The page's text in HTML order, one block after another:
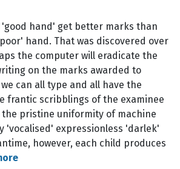
'good hand' get better marks than
hand. That was discovered over
the computer will eradicate the
on the marks awarded to
can all type and all have the
frantic scribblings of the examinee
pristine uniformity of machine
'vocalised' expressionless 'darlek'
however, each child produces